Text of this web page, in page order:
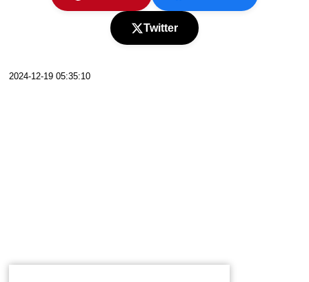
Twitter
2024-12-19 05:35:10